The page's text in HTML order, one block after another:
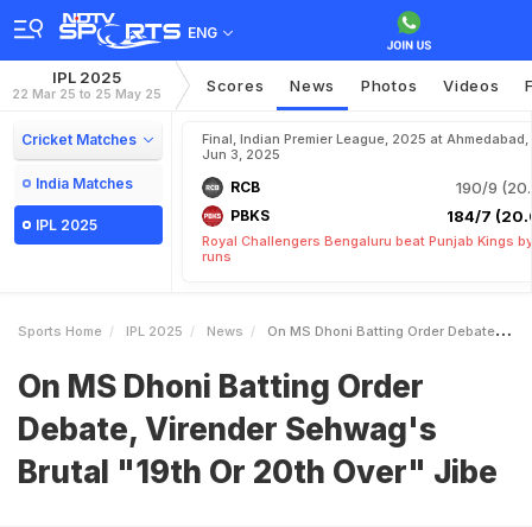
ENG
IPL 2025
22 Mar 25 to 25 May 25 Scores News Photos Videos
Cricket Matches
India Matches
IPL 2025
Final, Indian Premier League, 2025 at Ahmedabad,
Jun 3, 2025
RCB 190/9
PBKS 184/7
Royal Challengers Bengaluru beat Punjab Kings
runs
Sports Home IPL 2025 News On MS Dhoni Batting Order Debate Virender Sehwags Brutal 19th Or 20th Over Jibe
On MS Dhoni Batting Order
Debate, Virender Sehwag's
Brutal "19th Or 20th Over" Jibe